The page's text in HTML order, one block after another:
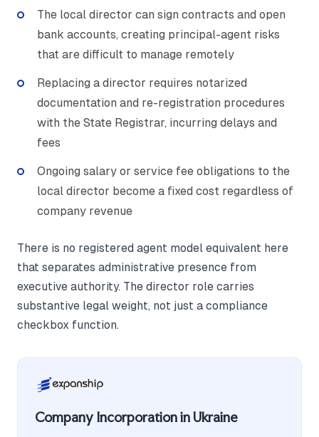
The local director can sign contracts and open
bank accounts, creating principal-agent risks
that are difficult to manage remotely
Replacing a director requires notarized
documentation and re-registration procedures
with the State Registrar, incurring delays and
fees
Ongoing salary or service fee obligations to the
local director become a fixed cost regardless of
company revenue
There is no registered agent model equivalent here
that separates administrative presence from
executive authority. The director role carries
substantive legal weight, not just a compliance
checkbox function.
Company Incorporation in Ukraine